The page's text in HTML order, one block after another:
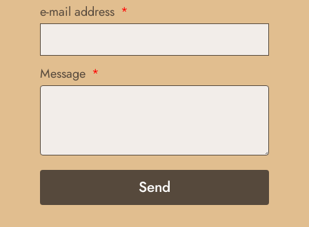
e-mail address
Message
Send